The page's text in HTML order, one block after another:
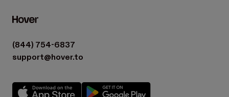
(844) 754-6837
support@hover.to